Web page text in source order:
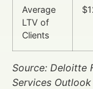
Average
LTV of
Clients
Source: Deloitte
Services